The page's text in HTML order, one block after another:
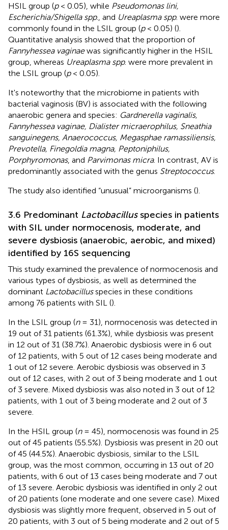
HSIL group (p< 0.05), while Pseudomonas lini,
Escherichia/Shigella spp., and Ureaplasma spp. were more
commonly found in the LSIL group (p< 0.05) ().
Quantitative analysis showed that the proportion of
Fannyhessea vaginaewas significantly higher in the HSIL
group, whereas Ureaplasma spp. were more prevalent in
the LSIL group (p< 0.05).
It's noteworthy that the microbiome in patients with
bacterial vaginosis (BV) is associated with the following
anaerobic genera and species: Gardnerella vaginalis,
Fannyhessea vaginae, Dialister micraerophilus, Sneathia
sanguinegens, Anaerococcus, Megasphae ramassiliensis,
Prevotella, Finegoldia magna, Peptoniphilus,
Porphyromonas, and Parvimonas micra. In contrast, AV is
predominantly associated with the genus Streptococcus.
The study also identified “unusual” microorganisms ().
3.6 Predominant Lactobacillusspecies in patients
with SIL under normocenosis, moderate, and
severe dysbiosis (anaerobic, aerobic, and mixed)
identified by 16S sequencing
This study examined the prevalence of normocenosis and
various types of dysbiosis, as well as determined the
dominant Lactobacillusspecies in these conditions
among 76 patients with SIL ().
In the LSIL group (n= 31), normocenosis was detected in
19 out of 31 patients (61.3%), while dysbiosis was present
in 12 out of 31 (38.7%). Anaerobic dysbiosis were in 6 out
of 12 patients, with 5 out of 12 cases being moderate and
1 out of 12 severe. Aerobic dysbiosis was observed in 3
out of 12 cases, with 2 out of 3 being moderate and 1 out
of 3 severe. Mixed dysbiosis was also noted in 3 out of 12
patients, with 1 out of 3 being moderate and 2 out of 3
severe.
In the HSIL group (n= 45), normocenosis was found in 25
out of 45 patients (55.5%). Dysbiosis was present in 20 out
of 45 (44.5%). Anaerobic dysbiosis, similar to the LSIL
group, was the most common, occurring in 13 out of 20
patients, with 6 out of 13 cases being moderate and 7 out
of 13 severe. Aerobic dysbiosis was identified in only 2 out
of 20 patients (one moderate and one severe case). Mixed
dysbiosis was slightly more frequent, observed in 5 out of
20 patients, with 3 out of 5 being moderate and 2 out of 5